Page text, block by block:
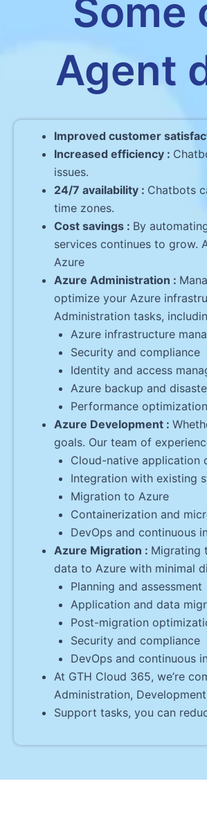
Some
Agent
Improved customer
Increased efficiency :
issues.
24/7 availability : Chatbots
time zones.
Cost savings : By
services continues to grow.
Azure
Azure Administration :
optimize your Azure
Administration tasks,
Azure infrastructure
Security and compliance
Identity and access
Azure backup and
Performance optimization
Azure Development :
goals. Our team of
Cloud-native application
Integration with existing
Migration to Azure
Containerization and
DevOps and continuous
Azure Migration : Migrating
data to Azure with minimal
Planning and assessment
Application and data
Post-migration
Security and compliance
DevOps and continuous
At GTH Cloud 365, we’re
Administration,
Support tasks, you can